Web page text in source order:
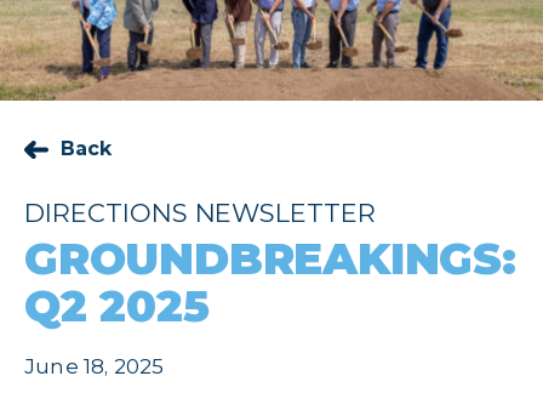
Back
DIRECTIONS NEWSLETTER
GROUNDBREAKINGS:
Q2 2025
June 18, 2025